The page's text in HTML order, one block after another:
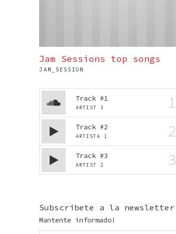
Jam Sessions top songs
JAM_SESSION
Track #1
ARTIST 3 1
Track #2
ARTISTA 1 2
Track #3
ARTIST 2 3
Subscribete a la newsletter
Mantente informado!